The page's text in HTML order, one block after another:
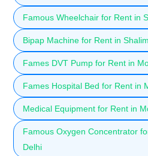
Famous Wheelchair for Rent in
Bipap Machine for Rent in
Fames DVT Pump for Rent in
Fames Hospital Bed for Rent in
Medical Equipment for Rent in
Famous Oxygen Concentrator
Delhi